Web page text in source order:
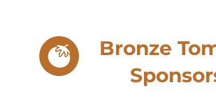
Bronze